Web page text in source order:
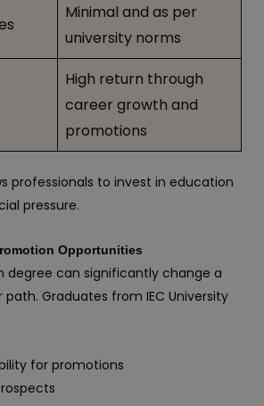
Minimal and as per
university norms
High return through
career growth and
promotions
professionals to invest in education
pressure.
Opportunities
degree can significantly change a
path. Graduates from IEC University
for promotions